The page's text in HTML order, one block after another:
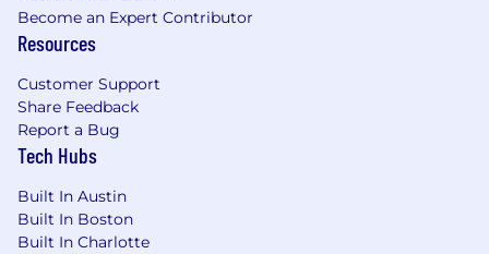
Become an Expert Contributor
Resources
Customer Support
Share Feedback
Report a Bug
Tech Hubs
Built In Austin
Built In Boston
Built In Charlotte